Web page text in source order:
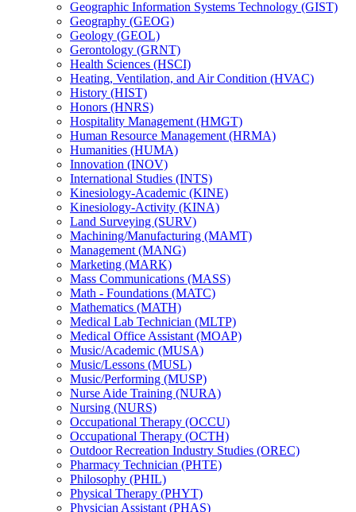
Geographic Information Systems Technology (GIST)
Geography (GEOG)
Geology (GEOL)
Gerontology (GRNT)
Health Sciences (HSCI)
Heating, Ventilation, and Air Condition (HVAC)
History (HIST)
Honors (HNRS)
Hospitality Management (HMGT)
Human Resource Management (HRMA)
Humanities (HUMA)
Innovation (INOV)
International Studies (INTS)
Kinesiology-​Academic (KINE)
Kinesiology-​Activity (KINA)
Land Surveying (SURV)
Machining/​Manufacturing (MAMT)
Management (MANG)
Marketing (MARK)
Mass Communications (MASS)
Math -​ Foundations (MATC)
Mathematics (MATH)
Medical Lab Technician (MLTP)
Medical Office Assistant (MOAP)
Music/​Academic (MUSA)
Music/​Lessons (MUSL)
Music/​Performing (MUSP)
Nurse Aide Training (NURA)
Nursing (NURS)
Occupational Therapy (OCCU)
Occupational Therapy (OCTH)
Outdoor Recreation Industry Studies (OREC)
Pharmacy Technician (PHTE)
Philosophy (PHIL)
Physical Therapy (PHYT)
Physician Assistant (PHAS)